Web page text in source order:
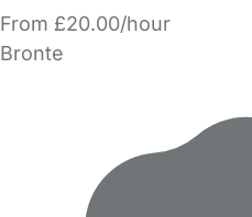
From £20.00/hour
Bronte